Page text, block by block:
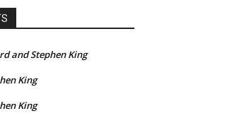
and Stephen King
King
King